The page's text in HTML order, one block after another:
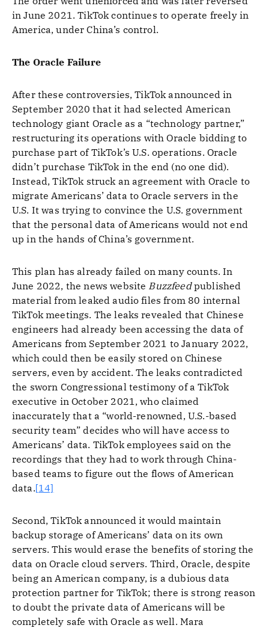
in June 2021. TikTok continues to operate freely in
America, under China’s control.
The Oracle Failure
After these controversies, TikTok announced in
September 2020 that it had selected American
technology giant Oracle as a “technology partner,”
restructuring its operations with Oracle bidding to
purchase part of TikTok’s U.S. operations. Oracle
didn’t purchase TikTok in the end (no one did).
Instead, TikTok struck an agreement with Oracle to
migrate Americans’ data to Oracle servers in the
U.S. It was trying to convince the U.S. government
that the personal data of Americans would not end
up in the hands of China’s government.
This plan has already failed on many counts. In
June 2022, the news website Buzzfeedpublished
material from leaked audio files from 80 internal
TikTok meetings. The leaks revealed that Chinese
engineers had already been accessing the data of
Americans from September 2021 to January 2022,
which could then be easily stored on Chinese
servers, even by accident. The leaks contradicted
the sworn Congressional testimony of a TikTok
executive in October 2021, who claimed
inaccurately that a “world-renowned, U.S.-based
security team” decides who will have access to
Americans’ data. TikTok employees said on the
recordings that they had to work through China-
based teams to figure out the flows of American
data.[14]
Second, TikTok announced it would maintain
backup storage of Americans’ data on its own
servers. This would erase the benefits of storing the
data on Oracle cloud servers. Third, Oracle, despite
being an American company, is a dubious data
protection partner for TikTok; there is strong reason
to doubt the private data of Americans will be
completely safe with Oracle as well. Mara